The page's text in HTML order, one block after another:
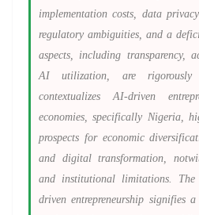
implementation costs, data
regulatory ambiguities, and a
aspects, including transparency,
AI utilization, are rigorously
contextualizes AI-driven
economies, specifically Nigeria,
prospects for economic
and digital transformation,
and institutional limitations.
driven entrepreneurship signifies